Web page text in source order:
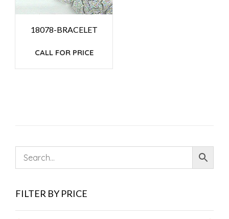
18078-BRACELET
CALL FOR PRICE
FILTER BY PRICE